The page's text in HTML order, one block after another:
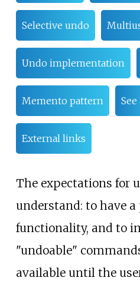
Selective undo
Undo implementation
Memento pattern See
External links
The expectations for
understand: to have
functionality, and to
"undoable"
available until the